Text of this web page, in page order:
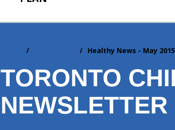
Healthy News - May 2015
TORONTO